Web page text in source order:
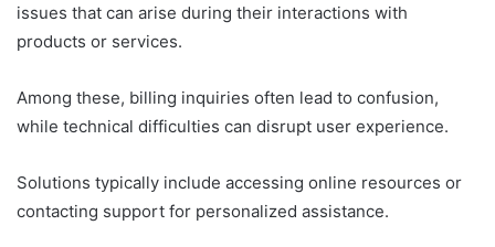
issues that can arise during their interactions with
products or services.
Among these, billing inquiries often lead to confusion,
while technical difficulties can disrupt user experience.
Solutions typically include accessing online resources or
contacting support for personalized assistance.